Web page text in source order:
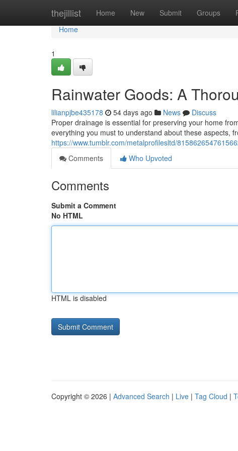
thejillist Home New Submit Groups
Home
Home
1
Rainwater Goods: A
lilianpjbe435178 54 days ago News
Discuss
Proper drainage is essential for preserving your home
everything you must to understand about these aspects,
https://www.tumblr.com/metalprofilesltd/
Comments
Who Upvoted
Comments
Submit a Comment
No HTML
HTML is disabled
Copyright © 2026 | Advanced Search | Live | Tag Cloud |